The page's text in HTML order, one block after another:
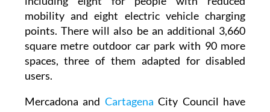
new supermarket will have 235 parking spaces,
including eight for people with reduced
mobility and eight electric vehicle charging
points. There will also be an additional 3,660
square metre outdoor car park with 90 more
spaces, three of them adapted for disabled
users.